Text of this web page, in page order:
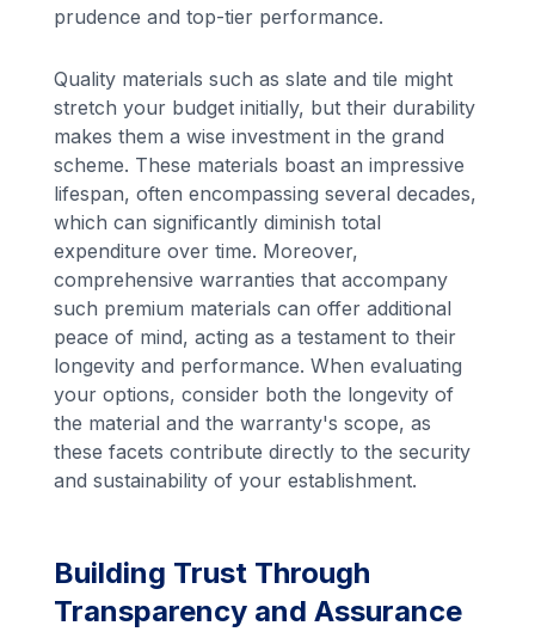
prudence and top-tier performance.
Quality materials such as slate and tile might
stretch your budget initially, but their durability
makes them a wise investment in the grand
scheme. These materials boast an impressive
lifespan, often encompassing several decades,
which can significantly diminish total
expenditure over time. Moreover,
comprehensive warranties that accompany
such premium materials can offer additional
peace of mind, acting as a testament to their
longevity and performance. When evaluating
your options, consider both the longevity of
the material and the warranty's scope, as
these facets contribute directly to the security
and sustainability of your establishment.
Building Trust Through
Transparency and Assurance